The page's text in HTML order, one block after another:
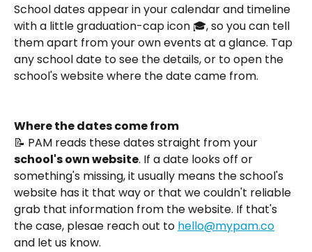
School dates appear in your calendar and timeline
with a little graduation-cap icon 🎓, so you can tell
them apart from your own events at a glance. Tap
any school date to see the details, or to open the
school's website where the date came from.
Where the dates come from
📝 PAM reads these dates straight from your
school's own website. If a date looks off or
something's missing, it usually means the school's
website has it that way or that we couldn't reliable
grab that information from the website. If that's
the case, plesae reach out to hello@mypam.co
and let us know.